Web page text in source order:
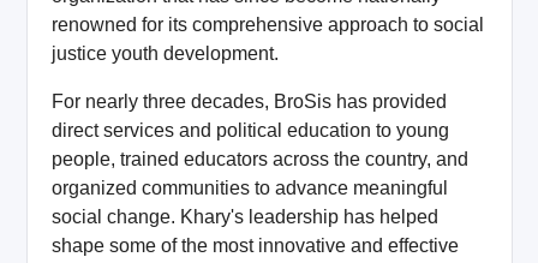
renowned for its comprehensive approach to social
justice youth development.
For nearly three decades, BroSis has provided
direct services and political education to young
people, trained educators across the country, and
organized communities to advance meaningful
social change. Khary's leadership has helped
shape some of the most innovative and effective